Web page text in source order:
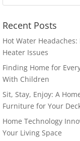
Recent Posts
Hot Water
Heater Issues
Finding Home for
With Children
Sit, Stay, Enjoy: A
Furniture for Your
Home Technology
Your Living Space